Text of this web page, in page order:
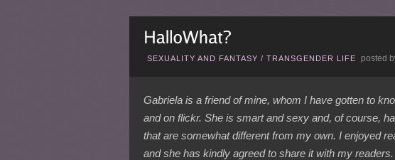
SEXUALITY AND FANTASY / TRANSGENDER LIFE posted
Gabriela is a friend of mine, whom I have gotten to
and on flickr. She is smart and sexy and, of course,
that are somewhat different from my own. I enjoyed
and she has kindly agreed to share it with my readers.